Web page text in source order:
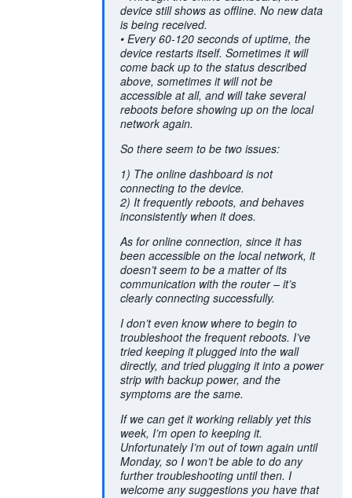
device still shows as offline. No new data
is being received.
• Every 60-120 seconds of uptime, the
device restarts itself. Sometimes it will
come back up to the status described
above, sometimes it will not be
accessible at all, and will take several
reboots before showing up on the local
network again.
So there seem to be two issues:
1) The online dashboard is not
connecting to the device.
2) It frequently reboots, and behaves
inconsistently when it does.
As for online connection, since it has
been accessible on the local network, it
doesn’t seem to be a matter of its
communication with the router – it’s
clearly connecting successfully.
I don’t even know where to begin to
troubleshoot the frequent reboots. I’ve
tried keeping it plugged into the wall
directly, and tried plugging it into a power
strip with backup power, and the
symptoms are the same.
If we can get it working reliably yet this
week, I’m open to keeping it.
Unfortunately I’m out of town again until
Monday, so I won’t be able to do any
further troubleshooting until then. I
welcome any suggestions you have that